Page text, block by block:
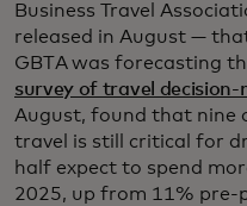
Business Travel
released in August —
GBTA was forecasting
survey of travel decision-
August, found that nine
travel is still critical for
half expect to spend
2025, up from 11% pre-